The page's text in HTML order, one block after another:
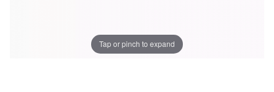
Tap or pinch to expand